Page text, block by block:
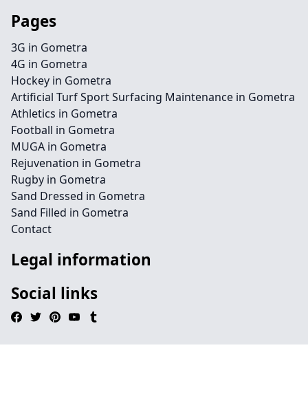
Pages
3G in Gometra
4G in Gometra
Hockey in Gometra
Artificial Turf Sport Surfacing Maintenance in Gometra
Athletics in Gometra
Football in Gometra
MUGA in Gometra
Rejuvenation in Gometra
Rugby in Gometra
Sand Dressed in Gometra
Sand Filled in Gometra
Contact
Legal information
Social links